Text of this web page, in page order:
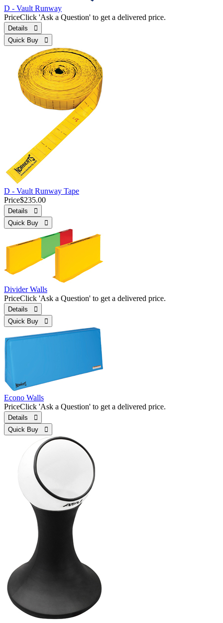
D - Vault Runway
PriceClick 'Ask a Question' to get a delivered price.
Details 
Quick Buy 
D - Vault Runway Tape
Price$235.00
Details 
Quick Buy 
Divider Walls
PriceClick 'Ask a Question' to get a delivered price.
Details 
Quick Buy 
Econo Walls
PriceClick 'Ask a Question' to get a delivered price.
Details 
Quick Buy 